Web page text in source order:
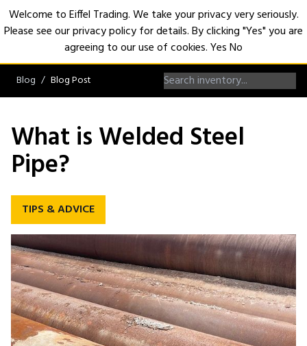
Blog Blog Post
What is Welded Steel
Pipe?
TIPS & ADVICE
Welcome to Eiffel Trading. We take your privacy very seriously.
Please see our privacy policy for details. By clicking "Yes" you are
agreeing to our use of cookies.YesNo